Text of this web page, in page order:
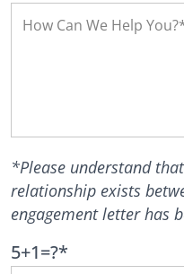
*Please understand
relationship exists
engagement letter has
5+1=?